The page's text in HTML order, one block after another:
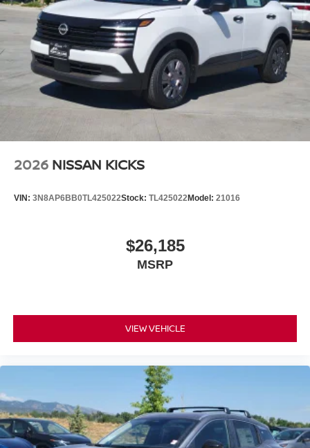
2026 NISSAN KICKS
VIN: 3N8AP6BB0TL425022Stock: TL425022Model: 21016
$26,185
MSRP
VIEW VEHICLE